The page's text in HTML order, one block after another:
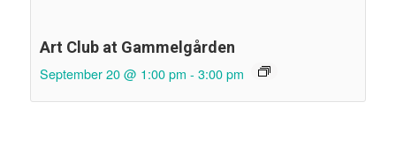
Art Club at Gammelgården
September 20 @ 1:00 pm - 3:00 pm